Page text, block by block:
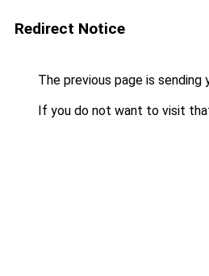
Redirect Notice
The previous page is sending
If you do not want to visit